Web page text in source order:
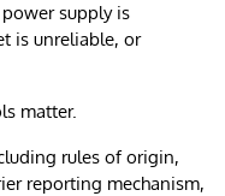
supply is
is unreliable, or
matter.
rules of origin,
reporting mechanism,